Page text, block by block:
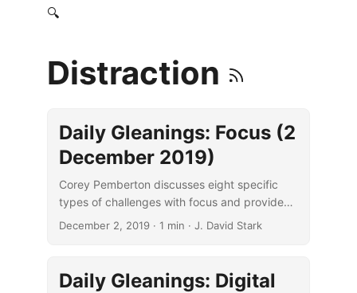
🔍
Distraction
Daily Gleanings: Focus (2
December 2019)
Corey Pemberton discusses eight specific
types of challenges with focus and provides
some suggestions for overcoming each type.
December 2, 2019· 1 min · J. David Stark
Daily Gleanings: Digital